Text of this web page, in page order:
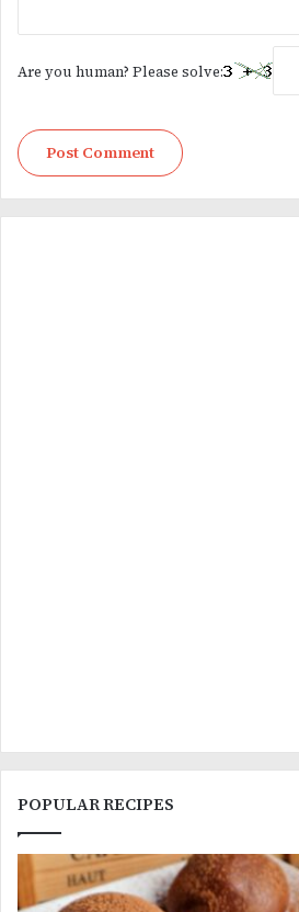
Are you human? Please solve:
POPULAR RECIPES